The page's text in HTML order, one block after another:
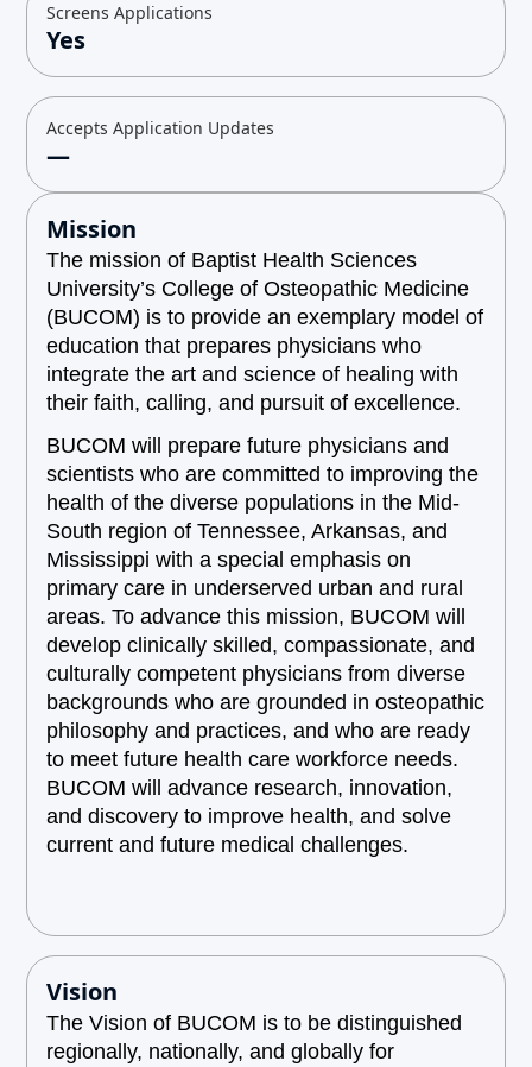
Screens Applications
Yes
Accepts Application Updates
—
Mission
The mission of Baptist Health Sciences
University’s College of Osteopathic Medicine
(BUCOM) is to provide an exemplary model of
education that prepares physicians who
integrate the art and science of healing with
their faith, calling, and pursuit of excellence.
BUCOM will prepare future physicians and
scientists who are committed to improving the
health of the diverse populations in the Mid-
South region of Tennessee, Arkansas, and
Mississippi with a special emphasis on
primary care in underserved urban and rural
areas. To advance this mission, BUCOM will
develop clinically skilled, compassionate, and
culturally competent physicians from diverse
backgrounds who are grounded in osteopathic
philosophy and practices, and who are ready
to meet future health care workforce needs.
BUCOM will advance research, innovation,
and discovery to improve health, and solve
current and future medical challenges.
Vision
The Vision of BUCOM is to be distinguished
regionally, nationally, and globally for